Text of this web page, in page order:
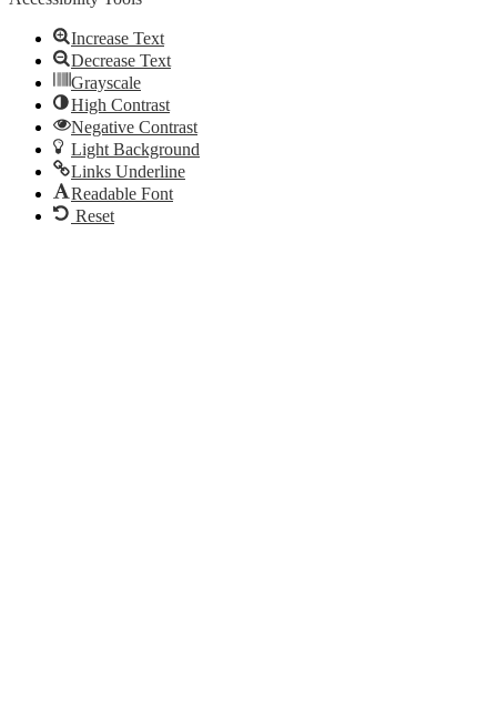
Increase Text
Decrease Text
Grayscale
High Contrast
Negative Contrast
Light Background
Links Underline
Readable Font
Reset